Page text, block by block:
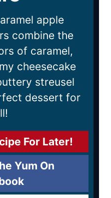
apple
combine the
of caramel,
cheesecake
streusel
dessert for
For Later!
Yum On